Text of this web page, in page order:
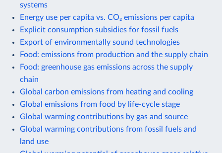
systems
Energy use per capita vs. CO₂ emissions per capita
Explicit consumption subsidies for fossil fuels
Export of environmentally sound technologies
Food: emissions from production and the supply chain
Food: greenhouse gas emissions across the supply
chain
Global carbon emissions from heating and cooling
Global emissions from food by life-cycle stage
Global warming contributions by gas and source
Global warming contributions from fossil fuels and
land use